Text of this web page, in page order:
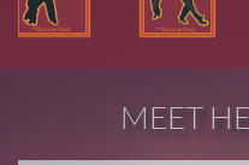
MEET